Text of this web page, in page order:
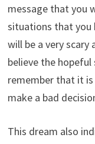
message that you
situations that you
will be a very
believe the
remember that it
make a bad
This dream also